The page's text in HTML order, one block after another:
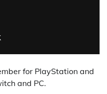
for PlayStation and
and PC.